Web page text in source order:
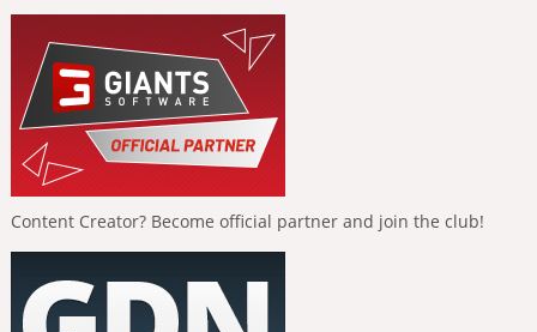
Content Creator? Become official partner and join the club!